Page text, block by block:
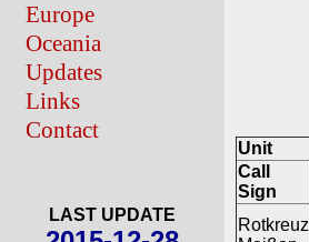
Europe
Oceania
Updates
Links
Contact
LAST UPDATE
Unit
Call
Sign
Rotkreuz